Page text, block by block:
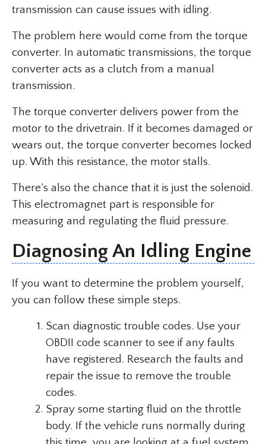
transmission can cause issues with idling.
The problem here would come from the torque
converter. In automatic transmissions, the torque
converter acts as a clutch from a manual
transmission.
The torque converter delivers power from the
motor to the drivetrain. If it becomes damaged or
wears out, the torque converter becomes locked
up. With this resistance, the motor stalls.
There’s also the chance that it is just the solenoid.
This electromagnet part is responsible for
measuring and regulating the fluid pressure.
Diagnosing An Idling Engine
If you want to determine the problem yourself,
you can follow these simple steps.
Scan diagnostic trouble codes. Use your
OBDII code scanner to see if any faults
have registered. Research the faults and
repair the issue to remove the trouble
codes.
Spray some starting fluid on the throttle
body. If the vehicle runs normally during